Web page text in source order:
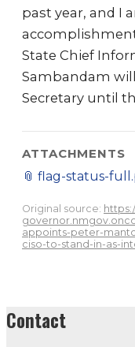
past year, and I
State Chief
Sambandam
Secretary until
ATTACHMENTS
📎 flag-status-
Original source:
appoints-peter-
ciso-to-stand-in-as-
Contact